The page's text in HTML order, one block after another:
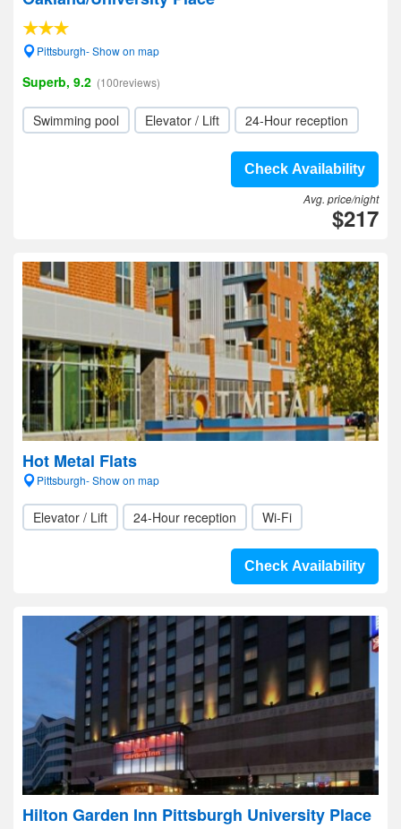
Pittsburgh- Show on map
Superb, 9.2 (100reviews)
Swimming pool Elevator / Lift 24-Hour reception
Check Availability
Avg. price/night
$217
Hot Metal Flats
Pittsburgh- Show on map
Elevator / Lift 24-Hour reception Wi-Fi
Check Availability
Hilton Garden Inn Pittsburgh University Place